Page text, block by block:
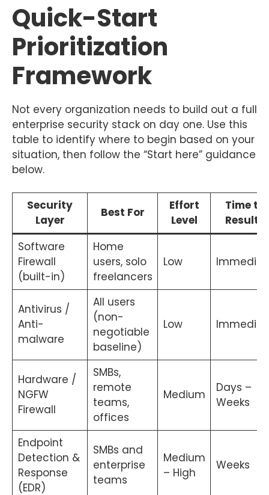
Quick-Start
Prioritization
Framework
Not every organization needs to build out a full
enterprise security stack on day one. Use this
table to identify where to begin based on your
situation, then follow the “Start here” guidance
below.
Security
Layer
Best For
Effort
Level
Time to
Results
Software
Firewall
(built-in)
Home
users, solo
freelancers
Low
Antivirus /
Anti-
malware
All users
(non-
negotiable
baseline)
Low
Hardware /
NGFW
Firewall
SMBs,
remote
teams,
offices
Medium
Days –
Weeks
Endpoint
Detection &
Response
(EDR)
SMBs and
enterprise
teams
Medium
– High
Weeks